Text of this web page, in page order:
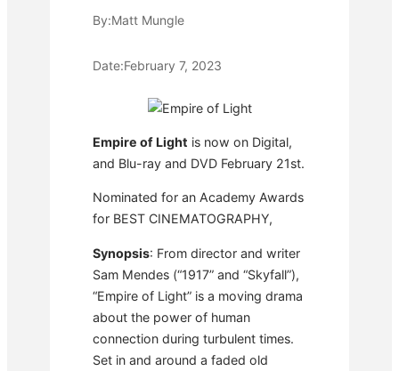
By:Matt Mungle
Date:February 7, 2023
Empire of Light is now on Digital,
and Blu-ray and DVD February 21st.
Nominated for an Academy Awards
for BEST CINEMATOGRAPHY,
Synopsis: From director and writer
Sam Mendes (“1917” and “Skyfall”),
“Empire of Light” is a moving drama
about the power of human
connection during turbulent times.
Set in and around a faded old